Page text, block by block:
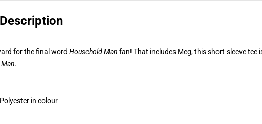
Description
for the final word Household Man fan! That includes Meg, this short-sleeve tee
.
in colour